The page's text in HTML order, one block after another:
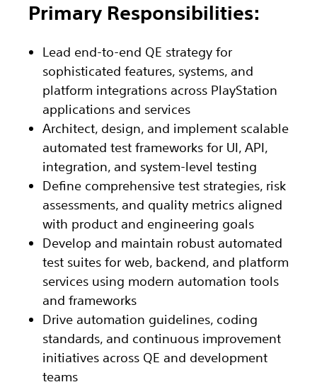
Primary Responsibilities:
Lead end-to-end QE strategy for
sophisticated features, systems, and
platform integrations across PlayStation
applications and services
Architect, design, and implement scalable
automated test frameworks for UI, API,
integration, and system-level testing
Define comprehensive test strategies, risk
assessments, and quality metrics aligned
with product and engineering goals
Develop and maintain robust automated
test suites for web, backend, and platform
services using modern automation tools
and frameworks
Drive automation guidelines, coding
standards, and continuous improvement
initiatives across QE and development
teams